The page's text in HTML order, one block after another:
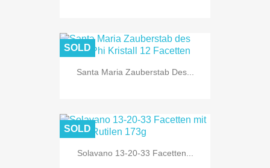
Santa Maria Zauberstab Des...
SOLD
Solavano 13-20-33 Facetten...
SOLD